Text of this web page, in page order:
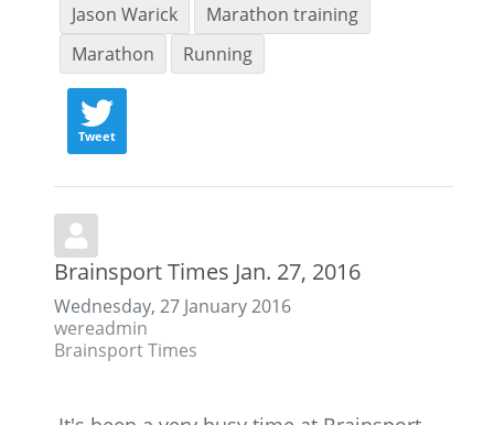
Jason Warick
Marathon training
Marathon
Running
Tweet
Brainsport Times Jan. 27, 2016
Wednesday, 27 January 2016
wereadmin
Brainsport Times